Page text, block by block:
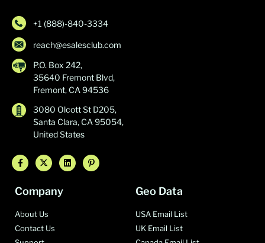
+1 (888)-840-3334
reach@esalesclub.com
P.O. Box 242,
35640 Fremont Blvd,
Fremont, CA 94536
3080 Olcott St D205,
Santa Clara, CA 95054,
United States
Company
About Us
Contact Us
Geo Data
USA Email List
UK Email List